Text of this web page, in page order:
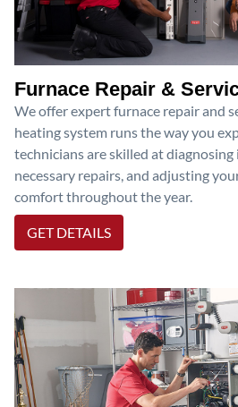
Furnace Repair &
We offer expert furnace repair and
heating system runs the way you
technicians are skilled at diagnosing
necessary repairs, and adjusting
comfort throughout the year.
GET DETAILS